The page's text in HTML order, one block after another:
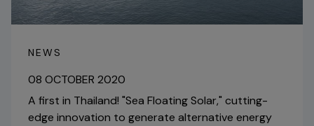
NEWS
08 OCTOBER 2020
A first in Thailand! "Sea Floating Solar," cutting-
edge innovation to generate alternative energy